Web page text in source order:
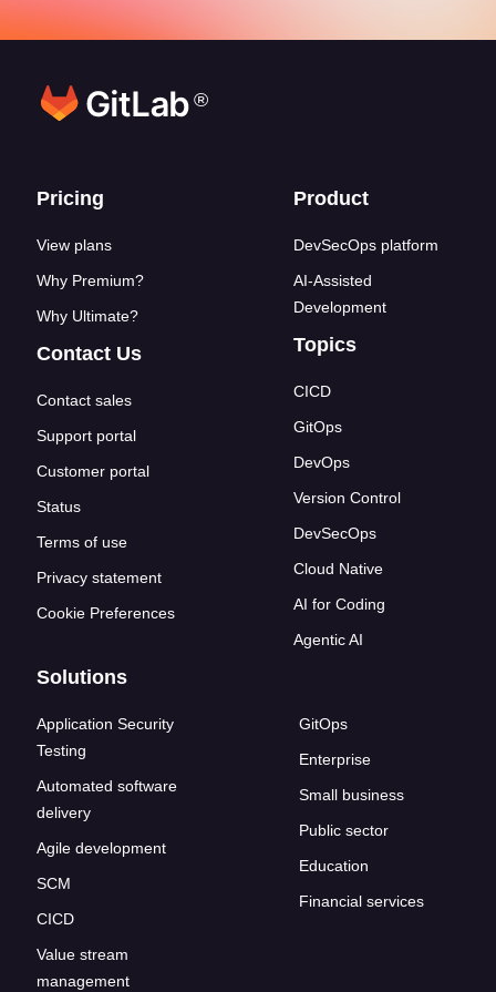
®
Footer links
Pricing
View plans
Why Premium?
Why Ultimate?
Contact Us
Contact sales
Support portal
Customer portal
Status
Terms of use
Privacy statement
Cookie Preferences
Product
DevSecOps platform
AI-Assisted
Development
Topics
CICD
GitOps
DevOps
Version Control
DevSecOps
Cloud Native
AI for Coding
Agentic AI
Solutions
Application Security
Testing
Automated software
delivery
Agile development
SCM
CICD
Value stream
management
GitOps
Enterprise
Small business
Public sector
Education
Financial services